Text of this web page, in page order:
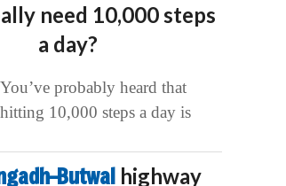
need 10,000 steps
a day?
You’ve probably heard that
hitting 10,000 steps a day is
highway